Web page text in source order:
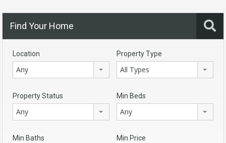
Find Your Home
Location
Any
Property Type
All Types
Property Status
Any
Min Beds
Any
Min Baths Min Price